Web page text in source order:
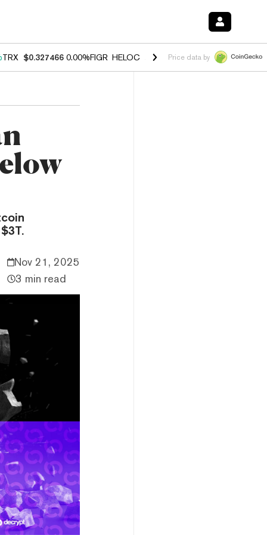
TRX $0.327466 0.00%FIGR_HELOC $1.033 1.80%HYPE $55.02 -
Price data by
Nov 21, 2025
3 min read